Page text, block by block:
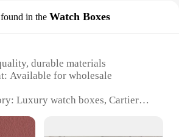
in the Watch Boxes
durable materials
Available for wholesale
Luxury watch boxes, Cartier
Elegant, sophisticated design that